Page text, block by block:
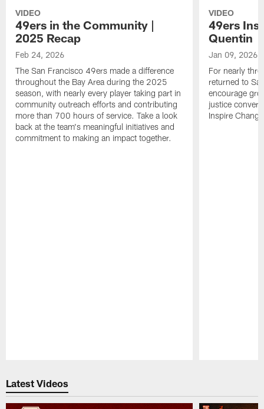
VIDEO
49ers in the Community |
2025 Recap
Feb 24, 2026
The San Francisco 49ers made a difference
throughout the Bay Area during the 2025
season, with nearly every player taking part in
community outreach efforts and contributing
more than 700 hours of service. Take a look
back at the team's meaningful initiatives and
commitment to making an impact together.
VIDEO
49ers
Quentin
Jan 09, 2026
For nearly
returned to
encourage
justice
Inspire
Latest Videos